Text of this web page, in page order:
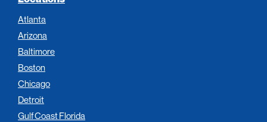
Atlanta
Arizona
Baltimore
Boston
Chicago
Detroit
Gulf Coast Florida